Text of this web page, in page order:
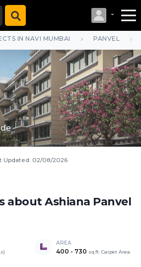
IN NAVI MUMBAI PANVEL
Updated: 02/08/2026
about Ashiana Panvel
)
AREA
400 - 730 sq.ft. Carpet Area